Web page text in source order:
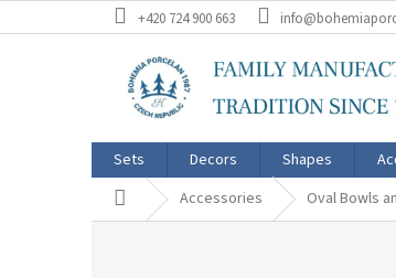
to
+420 724 900 663
Sets Decors Shapes
Home Accessories Oval Bowls